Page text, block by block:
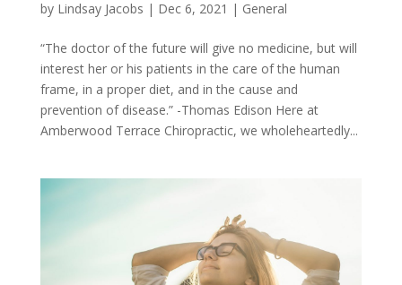
by Lindsay Jacobs | Dec 6, 2021 | General
“The doctor of the future will give no medicine, but will
interest her or his patients in the care of the human
frame, in a proper diet, and in the cause and
prevention of disease.” -Thomas Edison Here at
Amberwood Terrace Chiropractic, we wholeheartedly...